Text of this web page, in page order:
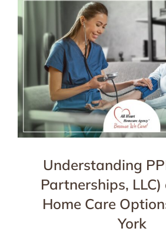
Understanding
Partnerships, LLC)
Home Care
York